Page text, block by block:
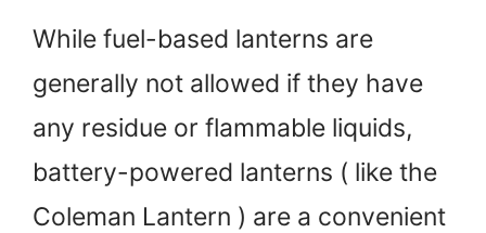
While fuel-based lanterns are
generally not allowed if they have
any residue or flammable liquids,
battery-powered lanterns ( like the
Coleman Lantern ) are a convenient